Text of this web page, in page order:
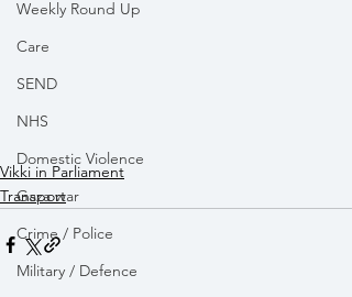
Weekly Round Up
Care
SEND
NHS
Domestic Violence
Gaza war
Crime / Police
Military / Defence
Vikki in Parliament
Transport